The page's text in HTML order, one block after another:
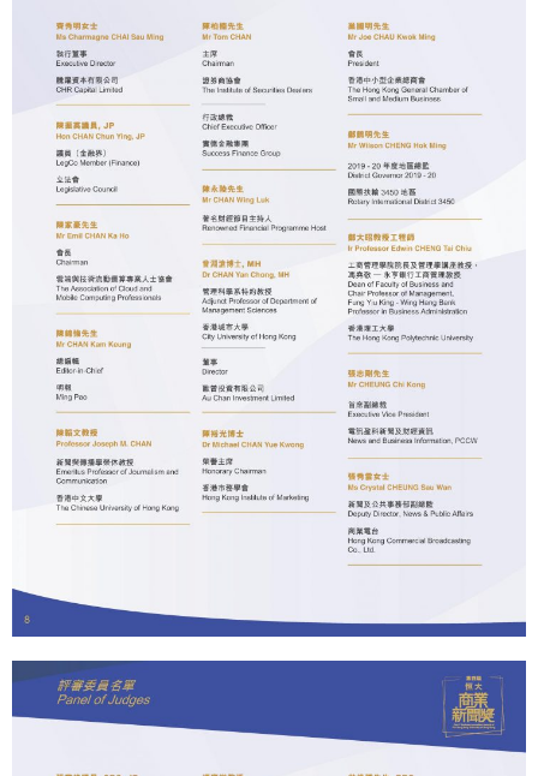
The 8th Business Journalism Awards of HSUHK
The 7th Business Journalism Awards of HSUHK
The 6th Business Journalism Awards of HSUHK
The 5th Business Journalism Awards of HSUHK
The 4th Business Journalism Awards of HSUHK
The 3rd Business Journalism Awards of HSUHK
HSMC Business Journalism Awards 2017
HSMC Business Journalism Awards 2015/16
Sponsors
Contact Us